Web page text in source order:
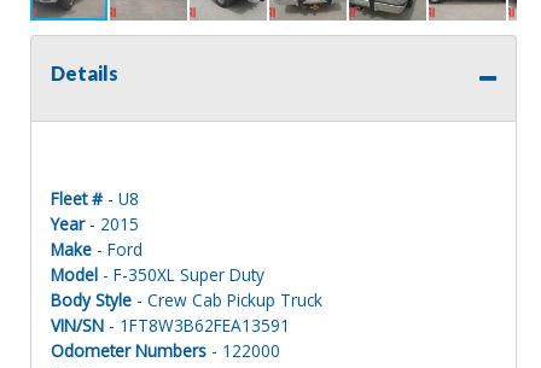
Details
Fleet # - U8
Year- 2015
Make - Ford
Model - F-350XL Super Duty
Body Style - Crew Cab Pickup Truck
VIN/SN - 1FT8W3B62FEA13591
Odometer Numbers - 122000